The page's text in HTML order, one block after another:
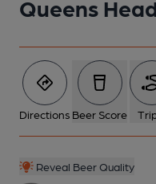
Queens
Directions Beer Score
Reveal Beer Quality